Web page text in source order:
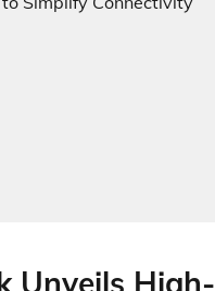
Unveils High-